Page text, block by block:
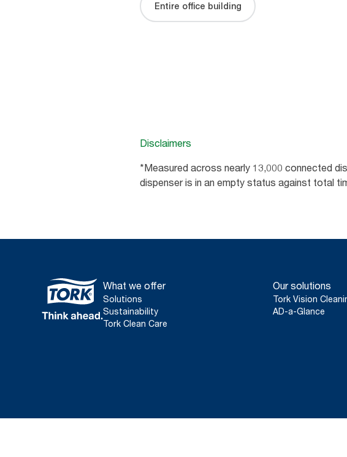
Entire office building
Disclaimers
*Measured across nearly 13,000 connected
dispenser is in an empty status against total
What we offer
Solutions
Sustainability
Tork Clean Care
Our solutions
Tork Vision
AD-a-Glance